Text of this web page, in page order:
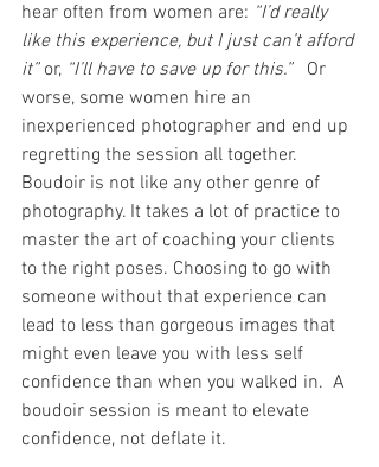
hear often from women are: “I’d really
like this experience, but I just can’t afford
it” or, “I’ll have to save up for this.”
   Or
worse, some women hire an
inexperienced photographer and end up
regretting the session all together.
Boudoir is not like any other genre of
photography. It takes a lot of practice to
master the art of coaching your clients
to the right poses. Choosing to go with
someone without that experience can
lead to less than gorgeous images that
might even leave you with less self
confidence than when you walked in.  A
boudoir session is meant to elevate
confidence, not deflate it.